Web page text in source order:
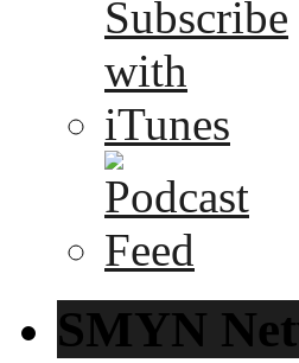
SMYN